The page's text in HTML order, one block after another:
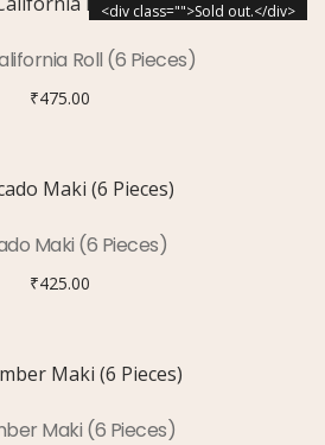
<div class="">Sold out.</div>
Roll (6 Pieces)
₹475.00
Maki (6 Pieces)
₹425.00
Maki (6 Pieces)